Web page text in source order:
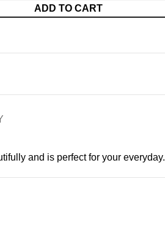
ADD TO CART
and is perfect for your everyday.